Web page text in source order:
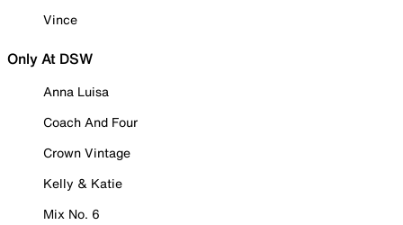
Vince
Only At DSW
Anna Luisa
Coach And Four
Crown Vintage
Kelly & Katie
Mix No. 6